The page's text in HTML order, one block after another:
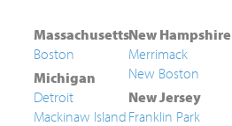
Massachusetts
Boston
Michigan
Detroit
Mackinaw Island
New Hampshire
Merrimack
New Boston
New Jersey
Franklin Park